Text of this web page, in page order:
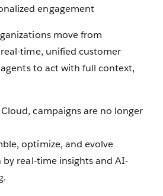
engagement
move from
time, unified customer
to act with full context,
campaigns are no longer
optimize, and evolve
real-time insights and AI-